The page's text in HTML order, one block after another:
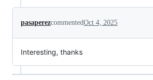
pasaperezcommentedOct 4, 2025
Interesting, thanks